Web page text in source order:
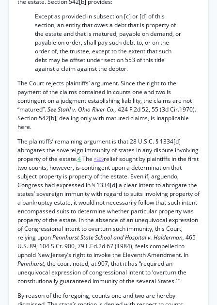
the estate. Section 542[b] provides:
Except as provided in subsection [c] or [d] of this
section, an entity that owes a debt that is property of
the estate and that is matured, payable on demand, or
payable on order, shall pay such debt to, or on the
order of, the trustee, except to the extent that such
debt may be offset under section 553 of this title
against a claim against the debtor.
The Court rejects plaintiffs’ argument. Since the right to the
payment of the claims contained in counts one and two is
contingent on a judgment establishing liability, the claims are not
“matured”.See Stahl v. Ohio River Co., 424 F.2d 52, 55 (3d Cir.1970).
Section 542[b], dealing only with matured claims, is inapplicable
here.
The plaintiffs’ remaining argument is that 28 U.S.C. § 1334[d]
abrogates the sovereign immunity of states in any dispute involving
property of the estate.4The *509relief sought by plaintiffs in the first
two counts, however, is contingent upon a determination that
subject property is property of the estate. Even if, arguendo,
Congress had expressed in § 1334[d] a clear intent to abrogate the
states’ sovereign immunity with regard to suits involving property of
a bankruptcy estate, it would not necessarily follow that such intent
encompassed suits to determine whether particular property was
property of the estate. In the absence of an unequivocal expression
of Congressional intent to overturn such immunity, this Court,
relying uponPennhurst State School and Hospital v. Halderman, 465
U.S. 89, 104 S.Ct. 900, 79 L.Ed.2d 67 (1984), feels compelled to
uphold New Jersey’s right to invoke the Eleventh Amendment. In
Pennhurst, the court noted, at 907, that it has “required an
unequivocal expression of congressional intent to ‘overturn the
constitutionally guaranteed immunity of the several States.’ ”
By reason of the foregoing, counts one and two are hereby